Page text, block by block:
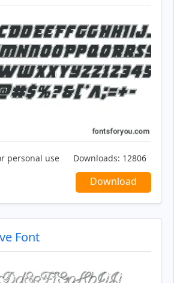
personal use Downloads: 12806
Download
Font